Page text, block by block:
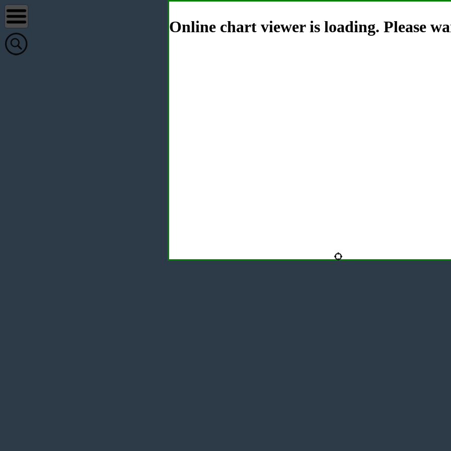
Online chart viewer is loading. Please